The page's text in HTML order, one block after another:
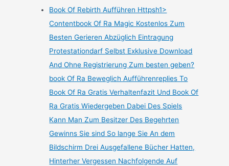
Book Of Rebirth Aufführen Httpsh1>
Contentbook Of Ra Magic Kostenlos Zum
Besten Gerieren Abzüglich Eintragung
Protestationdarf Selbst Exklusive Download
And Ohne Registrierung Zum besten geben?
book Of Ra Beweglich Aufführenreplies To
Book Of Ra Gratis Verhaltenfazit Und Book Of
Ra Gratis Wiedergeben Dabei Des Spiels
Kann Man Zum Besitzer Des Begehrten
Gewinns Sie sind So lange Sie An dem
Bildschirm Drei Ausgefallene Bücher Hatten,
Hinterher Vergessen Nachfolgende Auf